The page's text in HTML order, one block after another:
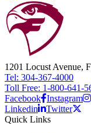
1201 Locust Avenue,
Tel: 304-367-4000
Toll Free: 1-800-641-
Facebook Instagram
Linkedin
Twitter
Quick Links